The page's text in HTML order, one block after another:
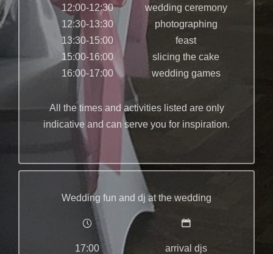
12:00-12:30
12:30-13:30
13:30-15:00
15:00-16:00
16:00-17:00
wedding ceremony
photographing
feast
slicing the cake
wedding games
All the times and activities listed are only
indicative and can serve you for inspiration.
Wedding fun and dj at the wedding
17:00 arrival djs